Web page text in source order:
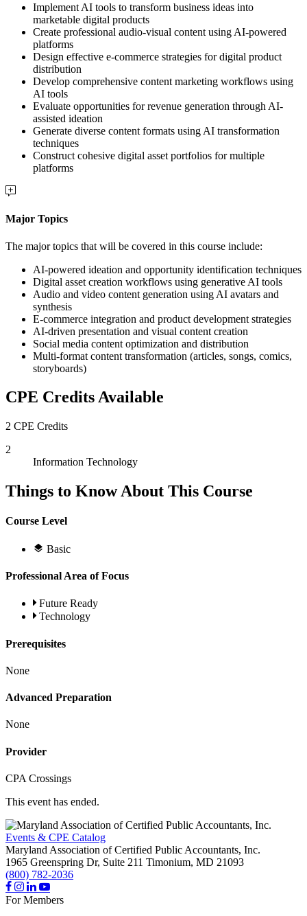
Implement AI tools to transform business ideas into
marketable digital products
Create professional audio-visual content using AI-powered
platforms
Design effective e-commerce strategies for digital product
distribution
Develop comprehensive content marketing workflows using
AI tools
Evaluate opportunities for revenue generation through AI-
assisted ideation
Generate diverse content formats using AI transformation
techniques
Construct cohesive digital asset portfolios for multiple
platforms
Major Topics
The major topics that will be covered in this course include:
AI-powered ideation and opportunity identification techniques
Digital asset creation workflows using generative AI tools
Audio and video content generation using AI avatars and
synthesis
E-commerce integration and product development strategies
AI-driven presentation and visual content creation
Social media content optimization and distribution
Multi-format content transformation (articles, songs, comics,
storyboards)
CPE Credits Available
2 CPE Credits
2
Information Technology
Things to Know About This Course
Course Level
Basic
Professional Area of Focus
Future Ready
Technology
Prerequisites
None
Advanced Preparation
None
Provider
CPA Crossings
This event has ended.
Events & CPE Catalog
Maryland Association of Certified Public Accountants, Inc.
1965 Greenspring Dr, Suite 211 Timonium, MD 21093
(800) 782-2036
For Members